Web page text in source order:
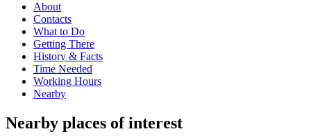
About
Contacts
What to Do
Getting There
History & Facts
Time Needed
Working Hours
Nearby
Nearby places of interest